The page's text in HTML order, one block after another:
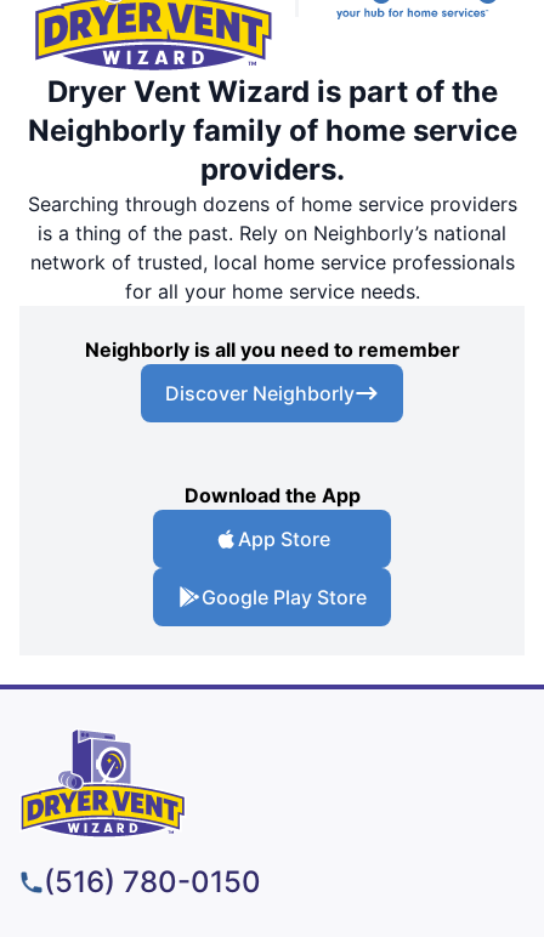
Dryer Vent Wizard is part of the
Neighborly family of home service
providers.
Searching through dozens of home service providers
is a thing of the past. Rely on Neighborly’s national
network of trusted, local home service professionals
for all your home service needs.
Neighborly is all you need to remember
Discover Neighborly
Download the App
App Store
Google Play Store
(516) 780-0150